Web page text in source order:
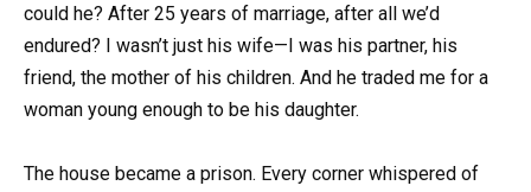
could he? After 25 years of marriage, after all we’d
endured? I wasn’t just his wife—I was his partner, his
friend, the mother of his children. And he traded me for a
woman young enough to be his daughter.
The house became a prison. Every corner whispered of